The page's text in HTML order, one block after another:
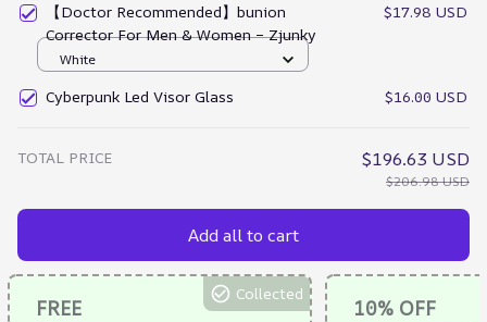
【Doctor Recommended】bunion
Corrector For Men & Women – Zjunky
$17.98 USD
White
Cyberpunk Led Visor Glass $16.00 USD
TOTAL PRICE $196.63 USD
$206.98 USD
Add all to cart
FREE
Collected
10% OFF